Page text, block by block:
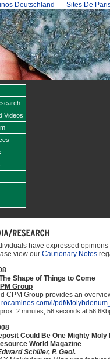
Deutschland Sites De
Videos
have expressed
view our Cautionary Notes
Shape of Things to Come
Group
CPM Group provides an
i/pdf/
2 minutes, 56 seconds at
Could Be One Mighty Moly
World Magazine
Schiller, P. Geol.